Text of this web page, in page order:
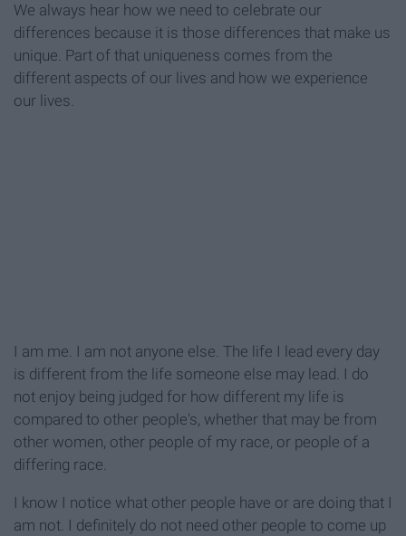
We always hear how we need to celebrate our
differences because it is those differences that make us
unique. Part of that uniqueness comes from the
different aspects of our lives and how we experience
our lives.
I am me. I am not anyone else. The life I lead every day
is different from the life someone else may lead. I do
not enjoy being judged for how different my life is
compared to other people's, whether that may be from
other women, other people of my race, or people of a
differing race.
I know I notice what other people have or are doing that I
am not. I definitely do not need other people to come up